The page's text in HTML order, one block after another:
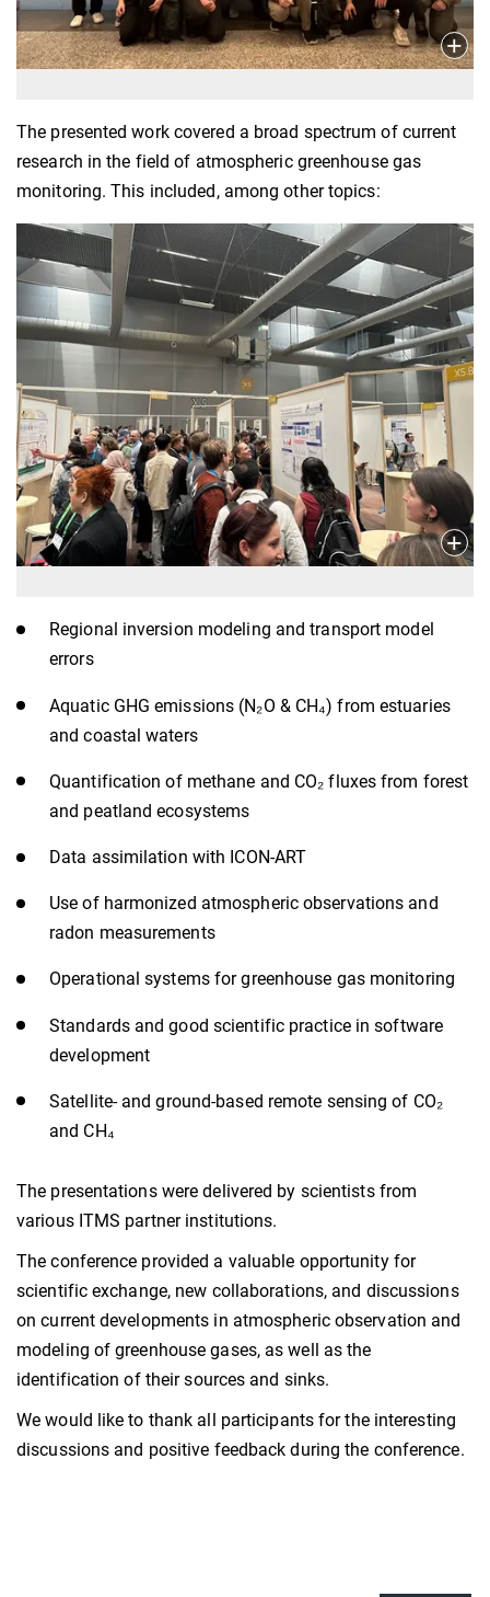
The presented work covered a broad spectrum of current
research in the field of atmospheric greenhouse gas
monitoring. This included, among other topics:
Regional inversion modeling and transport model
errors
Aquatic GHG emissions (N₂O & CH₄) from estuaries
and coastal waters
Quantification of methane and CO₂ fluxes from forest
and peatland ecosystems
Data assimilation with ICON-ART
Use of harmonized atmospheric observations and
radon measurements
Operational systems for greenhouse gas monitoring
Standards and good scientific practice in software
development
Satellite- and ground-based remote sensing of CO₂
and CH₄
The presentations were delivered by scientists from
various ITMS partner institutions.
The conference provided a valuable opportunity for
scientific exchange, new collaborations, and discussions
on current developments in atmospheric observation and
modeling of greenhouse gases, as well as the
identification of their sources and sinks.
We would like to thank all participants for the interesting
discussions and positive feedback during the conference.